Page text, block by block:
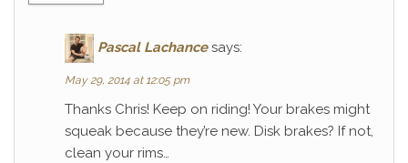
Pascal Lachance says:
May 29, 2014 at 12:05 pm
Thanks Chris! Keep on riding! Your brakes might
squeak because they’re new. Disk brakes? If not,
clean your rims…